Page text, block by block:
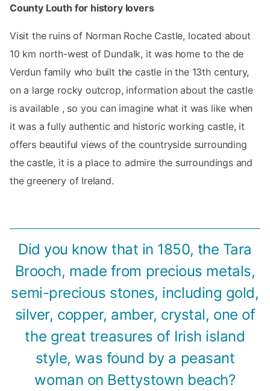
County Louth for history lovers
Visit the ruins of Norman Roche Castle, located about
10 km north-west of Dundalk, it was home to the de
Verdun family who built the castle in the 13th century,
on a large rocky outcrop, information about the castle
is available , so you can imagine what it was like when
it was a fully authentic and historic working castle, it
offers beautiful views of the countryside surrounding
the castle, it is a place to admire the surroundings and
the greenery of Ireland.
Did you know that in 1850, the Tara
Brooch, made from precious metals,
semi-precious stones, including gold,
silver, copper, amber, crystal, one of
the great treasures of Irish island
style, was found by a peasant
woman on Bettystown beach?